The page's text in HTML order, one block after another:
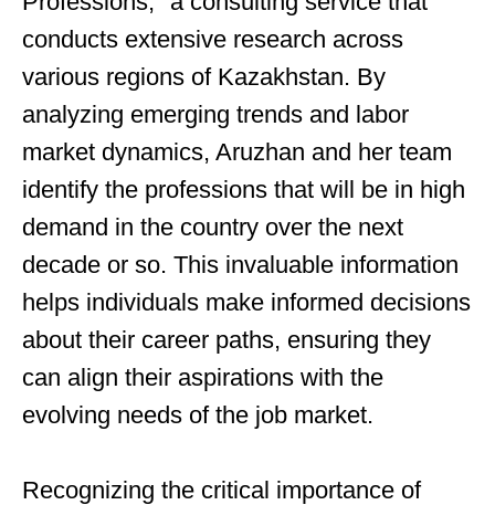
conducts extensive research across
various regions of Kazakhstan. By
analyzing emerging trends and labor
market dynamics, Aruzhan and her team
identify the professions that will be in high
demand in the country over the next
decade or so. This invaluable information
helps individuals make informed decisions
about their career paths, ensuring they
can align their aspirations with the
evolving needs of the job market.
Recognizing the critical importance of